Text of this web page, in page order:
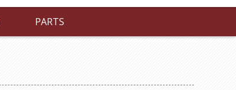
PARTS